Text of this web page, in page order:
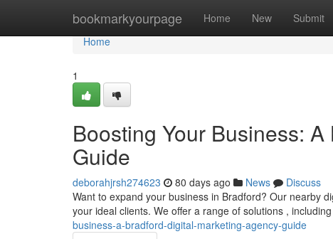
bookmarkyourpage Home New Submit
Home
Home
1
Boosting Your Business:
Guide
deborahjrsh274623 80 days ago News
Discuss
Want to expand your business in Bradford? Our nearby
your ideal clients. We offer a range of solutions ,
business-a-bradford-digital-marketing-agency-guide